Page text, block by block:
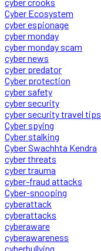
Cyber Ecosystem
cyber espionage
cyber monday
cyber monday scam
cyber news
cyber predator
Cyber protection
cyber safety
cyber security
cyber security travel tips
Cyber spying
Cyber stalking
Cyber Swachhta Kendra
cyber threats
cyber trauma
cyber-fraud attacks
Cyber-snooping
cyberattack
cyberattacks
cyberaware
cyberawareness
cyberbullying